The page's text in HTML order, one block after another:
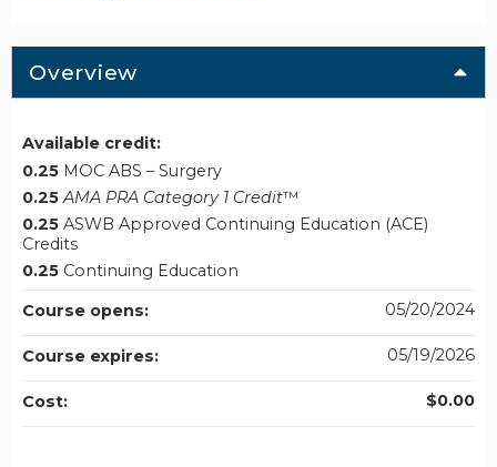
Overview
Available credit:
0.25 MOC ABS – Surgery
0.25 AMA PRA Category 1 Credit™
0.25 ASWB Approved Continuing Education (ACE)
Credits
0.25 Continuing Education
Course opens:
05/20/2024
Course expires: 05/19/2026
Cost: $0.00